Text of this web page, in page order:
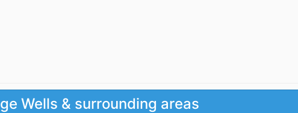
Wells & surrounding areas